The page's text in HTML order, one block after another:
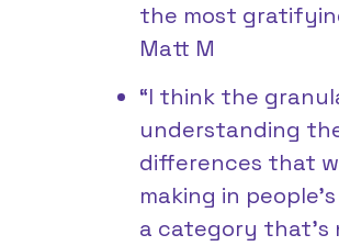
the most
Matt M
“I think the
understanding
differences that
making in
a category that’s